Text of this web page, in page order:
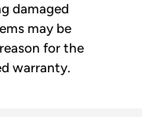
damaged
may be
for the
warranty.